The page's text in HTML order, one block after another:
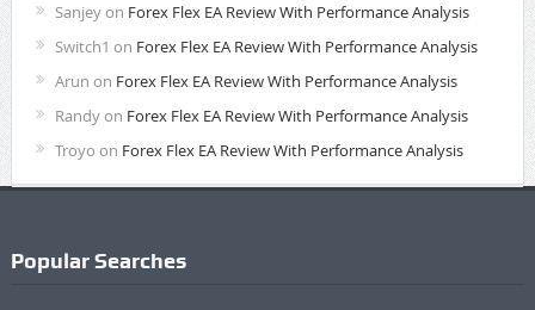
Sanjeyon Forex Flex EA Review With Performance Analysis
Switch1 on Forex Flex EA Review With Performance Analysis
Arun on Forex Flex EA Review With Performance Analysis
Randyon Forex Flex EA Review With Performance Analysis
Troyo on Forex Flex EA Review With Performance Analysis
Popular Searches